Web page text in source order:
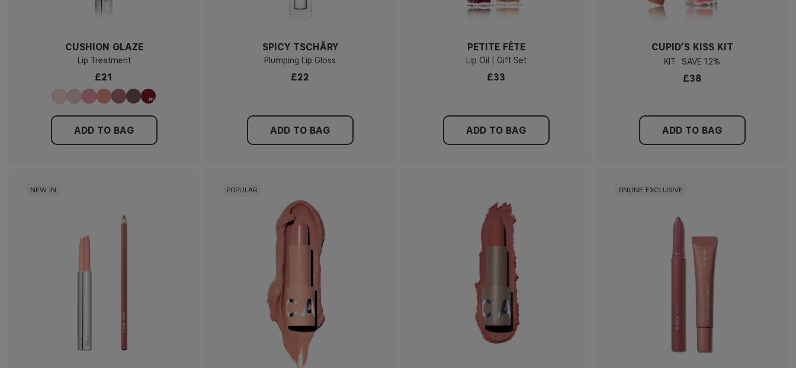
CUSHION GLAZE
Lip Treatment
£21
ADD TO BAG
SPICY TSCHÄRY
Plumping Lip Gloss
£22
ADD TO BAG
PETITE FÊTE
Lip Oil | Gift Set
£33
ADD TO BAG
CUPID’S KISS KIT
KIT 12%
£38
ADD TO BAG
NEW IN POPULAR ONLINE EXCLUSIVE